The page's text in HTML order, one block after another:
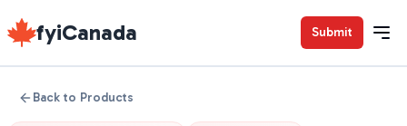
fyiCanada Submit
Back to Products